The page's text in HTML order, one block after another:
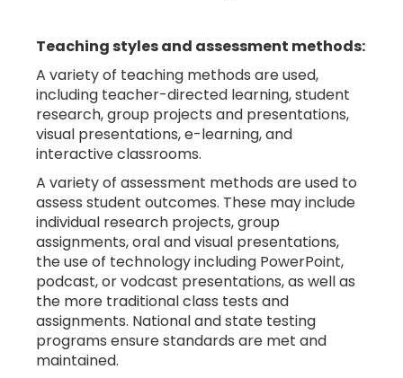
Teaching styles and assessment methods:
A variety of teaching methods are used,
including teacher-directed learning, student
research, group projects and presentations,
visual presentations, e-learning, and
interactive classrooms.
A variety of assessment methods are used to
assess student outcomes. These may include
individual research projects, group
assignments, oral and visual presentations,
the use of technology including PowerPoint,
podcast, or vodcast presentations, as well as
the more traditional class tests and
assignments. National and state testing
programs ensure standards are met and
maintained.